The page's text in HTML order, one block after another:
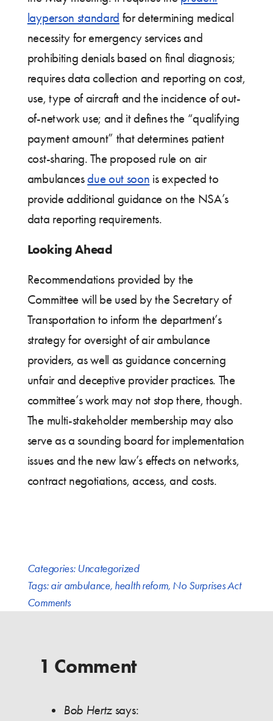
layperson standard for determining medical
necessity for emergency services and
prohibiting denials based on final diagnosis;
requires data collection and reporting on cost,
use, type of aircraft and the incidence of out-
of-network use; and it defines the “qualifying
payment amount” that determines patient
cost-sharing. The proposed rule on air
ambulancesdue out soon is expected to
provide additional guidance on the NSA’s
data reporting requirements.
Looking Ahead
Recommendations provided by the
Committee will be used by the Secretary of
Transportation to inform the department’s
strategy for oversight of air ambulance
providers, as well as guidance concerning
unfair and deceptive provider practices. The
committee’s work may not stop there, though.
The multi-stakeholder membership may also
serve as a sounding board for implementation
issues and the new law’s effects on networks,
contract negotiations, access, and costs.
Categories: Uncategorized
Tags:air ambulance, health reform, No Surprises Act
Comments
1 Comment
Bob Hertz says: